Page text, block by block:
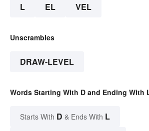
L EL VEL
Unscrambles
DRAW-LEVEL
Words Starting With D and Ending With
Starts With D & Ends With L